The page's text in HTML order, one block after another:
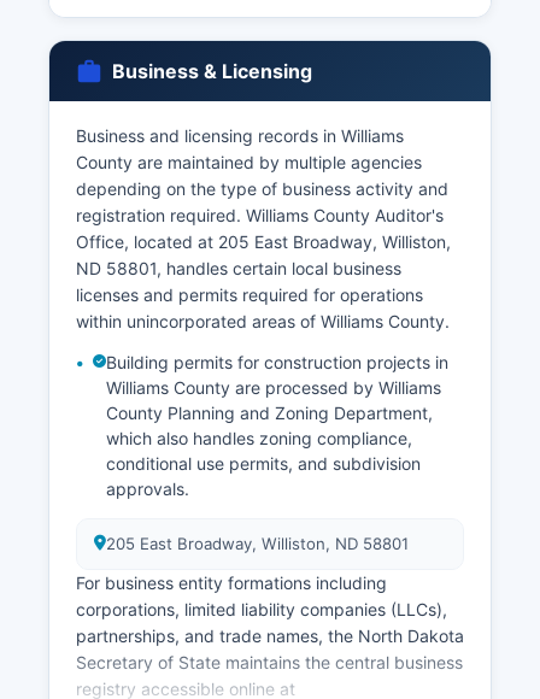
members, legal representatives, and individuals
with documented legal interests. Marriage
licenses are issued by Williams County
Recorder's Office at the courthouse, where
couples must apply in person with valid
identification; the license costs $65.00 and has
no waiting period but is valid for 60 days from
issuance.
Marriage certificates (proof of the ceremony
having occurred) are recorded by the Recorder's
Office after the officiant returns the completed
license. North Dakota also offers VitalChek online
ordering services at https://www.vitalchek.com
for expedited processing of vital records with
additional convenience fees, though orders still
process through the state Division of Vital
Business & Licensing
Business and licensing records in Williams
County are maintained by multiple agencies
depending on the type of business activity and
registration required. Williams County Auditor's
Office, located at 205 East Broadway, Williston,
ND 58801, handles certain local business
licenses and permits required for operations
within unincorporated areas of Williams County.
Building permits for construction projects in
Williams County are processed by Williams
County Planning and Zoning Department,
which also handles zoning compliance,
conditional use permits, and subdivision
approvals.
205 East Broadway, Williston, ND 58801
For business entity formations including
corporations, limited liability companies (LLCs),
partnerships, and trade names, the North Dakota
Secretary of State maintains the central business
registry accessible online at